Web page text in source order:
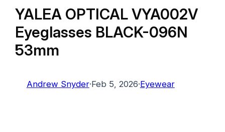
YALEA OPTICAL VYA002V
Eyeglasses BLACK-096N
53mm
Andrew Snyder·Feb 5, 2026·Eyewear